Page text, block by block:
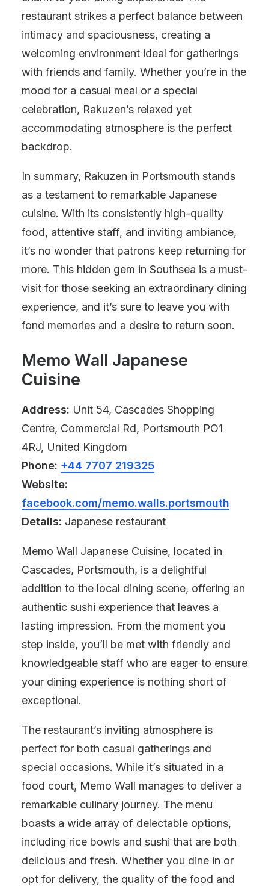
restaurant strikes a perfect balance between
intimacy and spaciousness, creating a
welcoming environment ideal for gatherings
with friends and family. Whether you’re in the
mood for a casual meal or a special
celebration, Rakuzen’s relaxed yet
accommodating atmosphere is the perfect
backdrop.
In summary, Rakuzen in Portsmouth stands
as a testament to remarkable Japanese
cuisine. With its consistently high-quality
food, attentive staff, and inviting ambiance,
it’s no wonder that patrons keep returning for
more. This hidden gem in Southsea is a must-
visit for those seeking an extraordinary dining
experience, and it’s sure to leave you with
fond memories and a desire to return soon.
Memo Wall Japanese
Cuisine
Address: Unit 54, Cascades Shopping
Centre, Commercial Rd, Portsmouth PO1
4RJ, United Kingdom
Phone: +44 7707 219325
Website:
facebook.com/memo.walls.portsmouth
Details: Japanese restaurant
Memo Wall Japanese Cuisine, located in
Cascades, Portsmouth, is a delightful
addition to the local dining scene, offering an
authentic sushi experience that leaves a
lasting impression. From the moment you
step inside, you’ll be met with friendly and
knowledgeable staff who are eager to ensure
your dining experience is nothing short of
exceptional.
The restaurant’s inviting atmosphere is
perfect for both casual gatherings and
special occasions. While it’s situated in a
food court, Memo Wall manages to deliver a
remarkable culinary journey. The menu
boasts a wide array of delectable options,
including rice bowls and sushi that are both
delicious and fresh. Whether you dine in or
opt for delivery, the quality of the food and